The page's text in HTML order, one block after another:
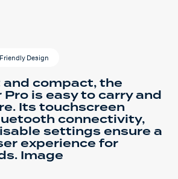
Design
compact, the
is easy to carry and
Its touchscreen
connectivity,
settings ensure a
experience for
Image